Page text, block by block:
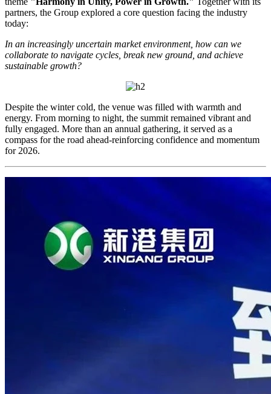
partners, the Group explored a core question facing the industry
today:
In an increasingly uncertain market environment, how can we
collaborate to navigate cycles, break new ground, and achieve
sustainable growth?
Despite the winter cold, the venue was filled with warmth and
energy. From morning to night, the summit remained vibrant and
fully engaged. More than an annual gathering, it served as a
compass for the road ahead-reinforcing confidence and momentum
for 2026.